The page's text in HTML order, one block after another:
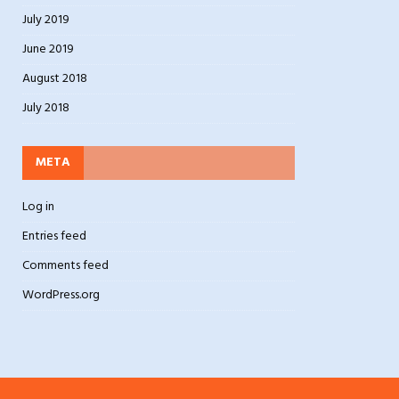
July 2019
June 2019
August 2018
July 2018
META
Log in
Entries feed
Comments feed
WordPress.org